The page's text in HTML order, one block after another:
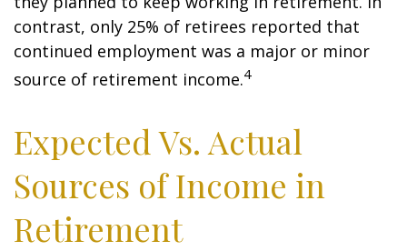
contrast, only 25% of retirees reported that
continued employment was a major or minor
source of retirement income.4
Expected Vs. Actual
Sources of Income in
Retirement